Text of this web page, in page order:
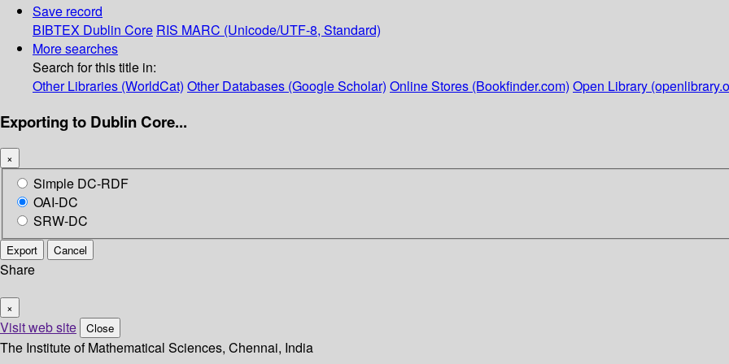
Save record
BIBTEX Dublin Core RIS MARC (Unicode/UTF-8, Standard)
More searches
Search for this title in:
Other Libraries (WorldCat) Other Databases (Google Scholar) Online Stores (Bookfinder.com) Open Library
Exporting to Dublin Core...
×
Simple DC-RDF
OAI-DC
SRW-DC
Export Cancel
Share
×
Visit web site Close
The Institute of Mathematical Sciences, Chennai, India